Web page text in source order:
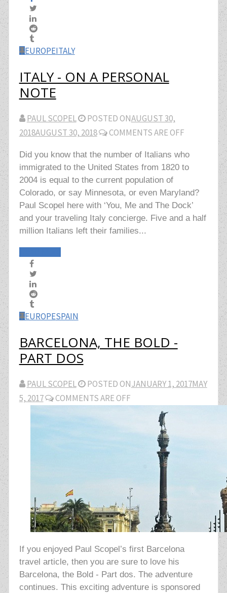
EUROPEITALY
ITALY - ON A PERSONAL
NOTE
PAUL SCOPEL POSTED ONAUGUST 30,
2018AUGUST 30, 2018 COMMENTS ARE OFF
Did you know that the number of Italians who
immigrated to the United States from 1820 to
2004 is equal to the current population of
Colorado, or say Minnesota, or even Maryland?
Paul Scopel here with ‘You, Me and The Dock’
and your traveling Italy concierge. Five and a half
million Italians left their families...
EUROPESPAIN
BARCELONA, THE BOLD -
PART DOS
PAUL SCOPEL POSTED ONJANUARY 1, 2017MAY
5, 2017
COMMENTS ARE OFF
If you enjoyed Paul Scopel’s first Barcelona
travel article, then you are sure to love his
Barcelona, the Bold - Part dos. The adventure
continues. This exciting adventure is sponsored